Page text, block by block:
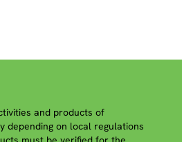
and products of
depending on local regulations